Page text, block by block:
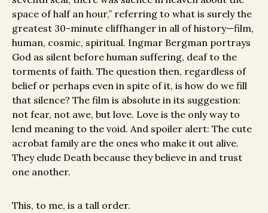
space of half an hour,” referring to what is surely the
greatest 30-minute cliffhanger in all of history—film,
human, cosmic, spiritual. Ingmar Bergman portrays
God as silent before human suffering, deaf to the
torments of faith. The question then, regardless of
belief or perhaps even in spite of it, is how do we fill
that silence? The film is absolute in its suggestion:
not fear, not awe, but love. Love is the only way to
lend meaning to the void. And spoiler alert: The cute
acrobat family are the ones who make it out alive.
They elude Death because they believe in and trust
one another.
This, to me, is a tall order.